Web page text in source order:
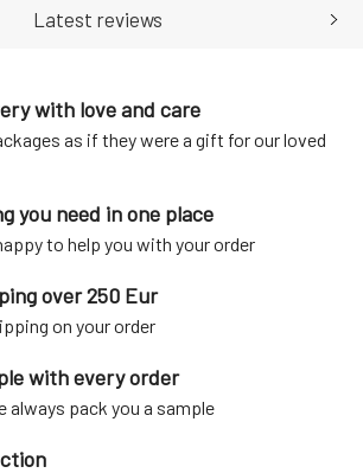
houses to gain a deeper
Latest reviews
with love and care
as if they were a gift for our loved
you need in one place
to help you with your order
over 250 Eur
on your order
with every order
always pack you a sample